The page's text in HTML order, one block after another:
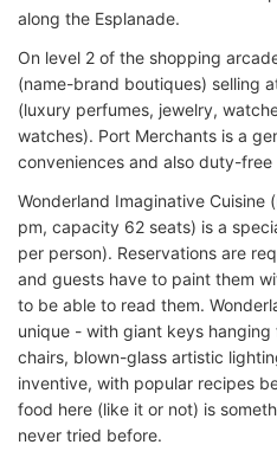
along the Esplanade.
On level 2 of the shopping
(name-brand boutiques) selling
(luxury perfumes, jewelry,
watches). Port Merchants is a
conveniences and also duty-
Wonderland Imaginative Cuisine (
pm, capacity 62 seats) is a
per person). Reservations are
and guests have to paint them
to be able to read them.
unique - with giant keys
chairs, blown-glass artistic
inventive, with popular recipes
food here (like it or not) is
never tried before.